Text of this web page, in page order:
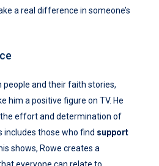
a real difference in someone’s
people and their faith stories,
him a positive figure on TV. He
the effort and determination of
includes those who find support
shows, Rowe creates a
everyone can relate to.